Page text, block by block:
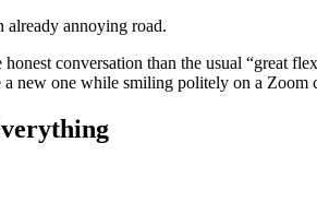
already annoying road.
honest conversation than the usual “great
a new one while smiling politely on a Zoom